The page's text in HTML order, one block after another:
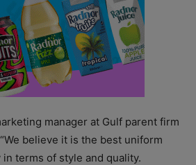
manager at Gulf parent firm
believe it is the best uniform
terms of style and quality.